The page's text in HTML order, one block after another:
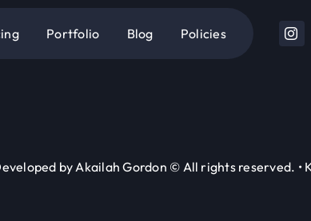
Portfolio Blog Policies
by Akailah Gordon © All rights reserved. •